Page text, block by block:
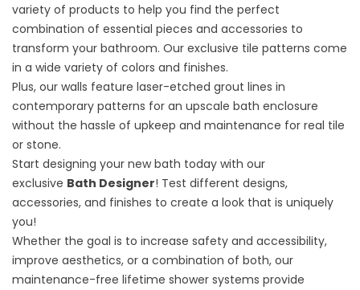
variety of products to help you find the perfect
combination of essential pieces and accessories to
transform your bathroom. Our exclusive tile patterns come
in a wide variety of colors and finishes.
Plus, our walls feature laser-etched grout lines in
contemporary patterns for an upscale bath enclosure
without the hassle of upkeep and maintenance for real tile
or stone.
Start designing your new bath today with our
exclusive Bath Designer! Test different designs,
accessories, and finishes to create a look that is uniquely
you!
Whether the goal is to increase safety and accessibility,
improve aesthetics, or a combination of both, our
maintenance-free lifetime shower systems provide